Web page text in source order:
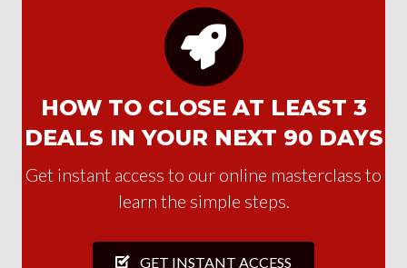
HOW TO CLOSE AT LEAST 3
DEALS IN YOUR NEXT 90 DAYS
Get instant access to our online masterclass to
learn the simple steps.
GET INSTANT ACCESS